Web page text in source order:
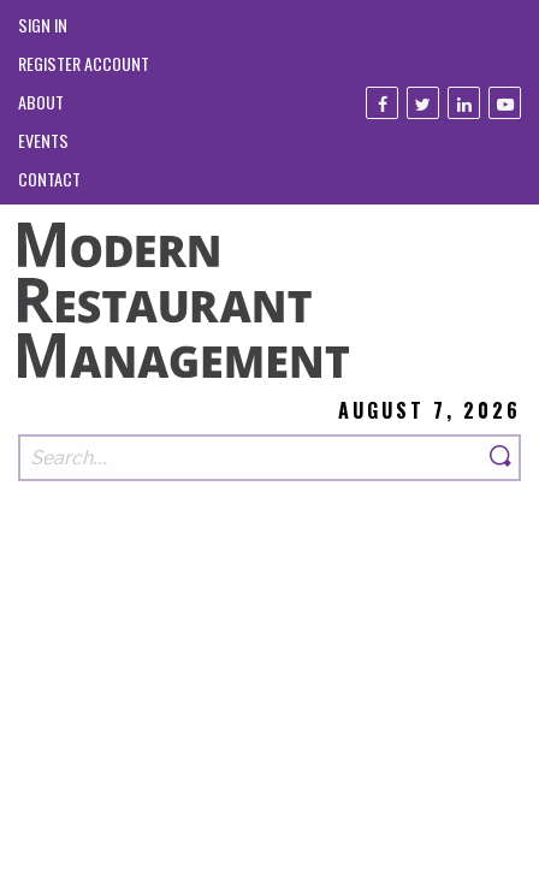
SIGN IN
REGISTER ACCOUNT
ABOUT
EVENTS
CONTACT
AUGUST 7, 2026